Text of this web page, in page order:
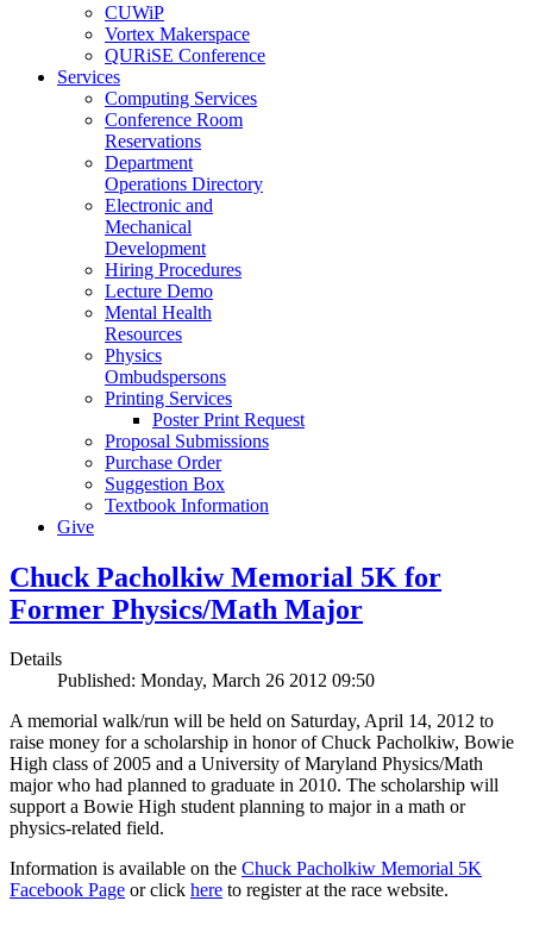
CUWiP
Vortex Makerspace
QURiSE Conference
Services
Computing Services
Conference Room
Reservations
Department
Operations Directory
Electronic and
Mechanical
Development
Hiring Procedures
Lecture Demo
Mental Health
Resources
Physics
Ombudspersons
Printing Services
Poster Print Request
Proposal Submissions
Purchase Order
Suggestion Box
Textbook Information
Give
Chuck Pacholkiw Memorial 5K for
Former Physics/Math Major
Details
Published: Monday, March 26 2012 09:50
A memorial walk/run will be held on Saturday, April 14, 2012 to
raise money for a scholarship in honor of Chuck Pacholkiw, Bowie
High class of 2005 and a University of Maryland Physics/Math
major who had planned to graduate in 2010. The scholarship will
support a Bowie High student planning to major in a math or
physics-related field.
Information is available on the Chuck Pacholkiw Memorial 5K
Facebook Page or click here to register at the race website.